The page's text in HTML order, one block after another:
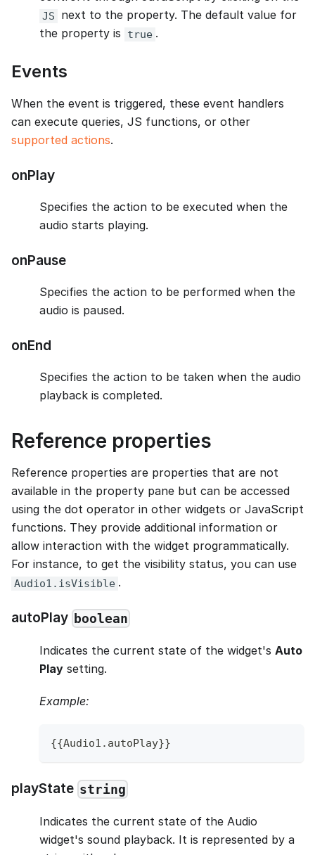
JS
next to the property. The default value for
the property is
true .
Events
When the event is triggered, these event handlers
can execute queries, JS functions, or other
supported actions.
onPlay
Specifies the action to be executed when the
audio starts playing.
onPause
Specifies the action to be performed when the
audio is paused.
onEnd
Specifies the action to be taken when the audio
playback is completed.
Reference properties
Reference properties are properties that are not
available in the property pane but can be accessed
using the dot operator in other widgets or JavaScript
functions. They provide additional information or
allow interaction with the widget programmatically.
For instance, to get the visibility status, you can use
Audio1.isVisible .
autoPlay boolean
Indicates the current state of the widget's Auto
Play setting.
Example:
{{Audio1 . autoPlay}}
playState string
Indicates the current state of the Audio
widget's sound playback. It is represented by a